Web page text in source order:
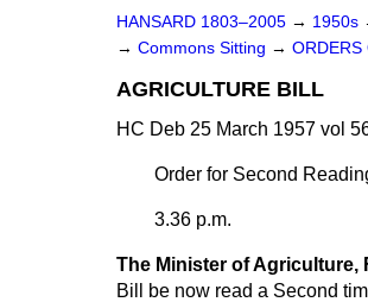
HANSARD 1803–2005 → 1950s
→ Commons Sitting → ORDERS
AGRICULTURE BILL
HC Deb 25 March 1957 vol
Order for Second
3.36 p.m.
The Minister of Agriculture,
Bill be now read a Second